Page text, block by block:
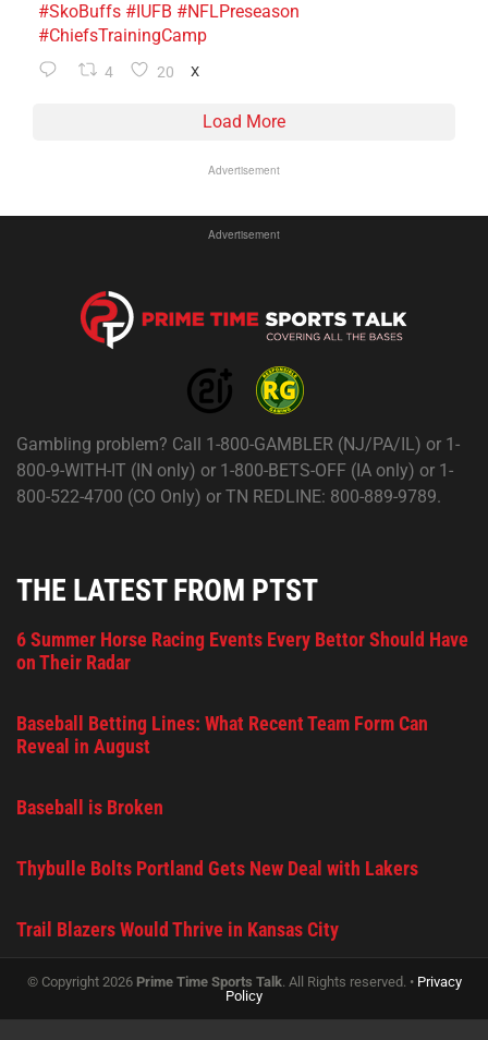
#SkoBuffs #IUFB #NFLPreseason
#ChiefsTrainingCamp
4 20 X
Load More
Advertisement
Advertisement
Gambling problem? Call 1-800-GAMBLER (NJ/PA/IL) or 1-
800-9-WITH-IT (IN only) or 1-800-BETS-OFF (IA only) or 1-
800-522-4700 (CO Only) or TN REDLINE: 800-889-9789.
THE LATEST FROM PTST
6 Summer Horse Racing Events Every Bettor Should Have
on Their Radar
Baseball Betting Lines: What Recent Team Form Can
Reveal in August
Baseball is Broken
Thybulle Bolts Portland Gets New Deal with Lakers
Trail Blazers Would Thrive in Kansas City
© Copyright 2026 Prime Time Sports Talk. All Rights reserved. • Privacy
Policy